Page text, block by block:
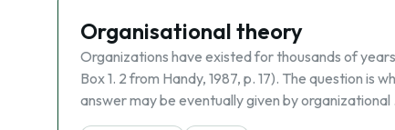
Organisational theory
Organizations have existed for thousands of
Box 1. 2 from Handy, 1987, p. 17). The question is
answer may be eventually given by organizational